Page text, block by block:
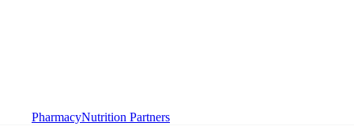
PharmacyNutrition Partners